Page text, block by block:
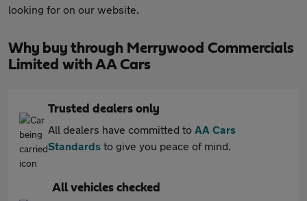
looking for on our website.
Why buy through Merrywood Commercials
Limited with AA Cars
Trusted dealers only
All dealers have committed to AA Cars
Standards to give you peace of mind.
All vehicles checked